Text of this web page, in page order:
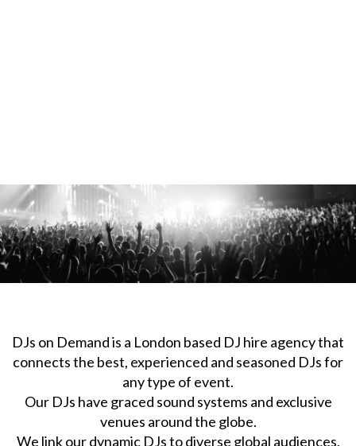
DJs on Demand is a London based DJ hire agency that
connects the best, experienced and seasoned DJs for
any type of event.
Our DJs have graced sound systems and exclusive
venues around the globe.
We link our dynamic DJs to diverse global audiences,